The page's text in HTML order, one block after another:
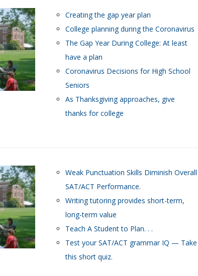
Creating the gap year plan
College planning during the Coronavirus
The Gap Year During College: At least
have a plan
Coronavirus Decisions for High School
Seniors
As Thanksgiving approaches, give
thanks for college
Weak Punctuation Skills Diminish Overall
SAT/ACT Performance.
Writing tutoring provides short-term,
long-term value
Teach A Student to Plan. . .
Test your SAT/ACT grammar IQ — Take
this short quiz.